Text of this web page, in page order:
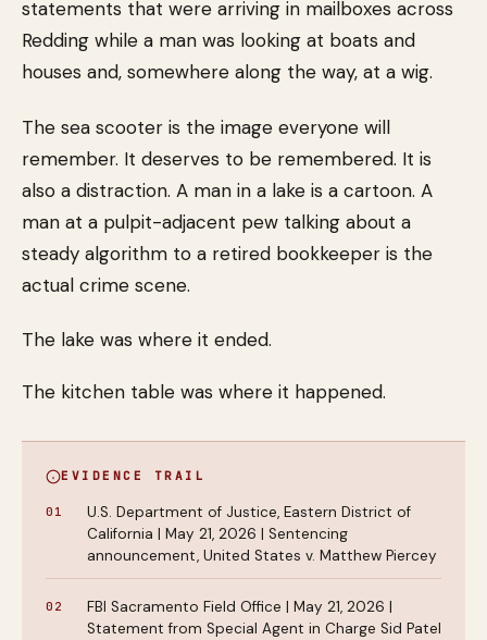
statements that were arriving in mailboxes across
Redding while a man was looking at boats and
houses and, somewhere along the way, at a wig.
The sea scooter is the image everyone will
remember. It deserves to be remembered. It is
also a distraction. A man in a lake is a cartoon. A
man at a pulpit-adjacent pew talking about a
steady algorithm to a retired bookkeeper is the
actual crime scene.
The lake was where it ended.
The kitchen table was where it happened.
EVIDENCE TRAIL
U.S. Department of Justice, Eastern District of
California | May 21, 2026 | Sentencing
announcement, United States v. Matthew Piercey
FBI Sacramento Field Office | May 21, 2026 |
Statement from Special Agent in Charge Sid Patel